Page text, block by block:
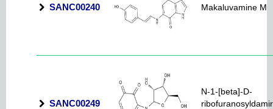
SANC00240 Makaluvamine M
SANC00249
N-1-[beta]-D-